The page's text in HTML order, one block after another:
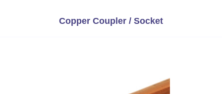
Copper Coupler / Socket